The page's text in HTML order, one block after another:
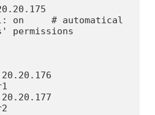
permissions